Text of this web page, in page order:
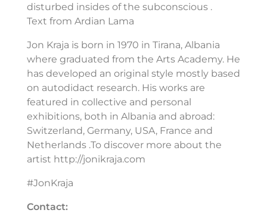
disturbed insides of the subconscious .
Text from Ardian Lama
Jon Kraja is born in 1970 in Tirana, Albania
where graduated from the Arts Academy. He
has developed an original style mostly based
on autodidact research. His works are
featured in collective and personal
exhibitions, both in Albania and abroad:
Switzerland, Germany, USA, France and
Netherlands .To discover more about the
artist http://jonikraja.com
#JonKraja
Contact: